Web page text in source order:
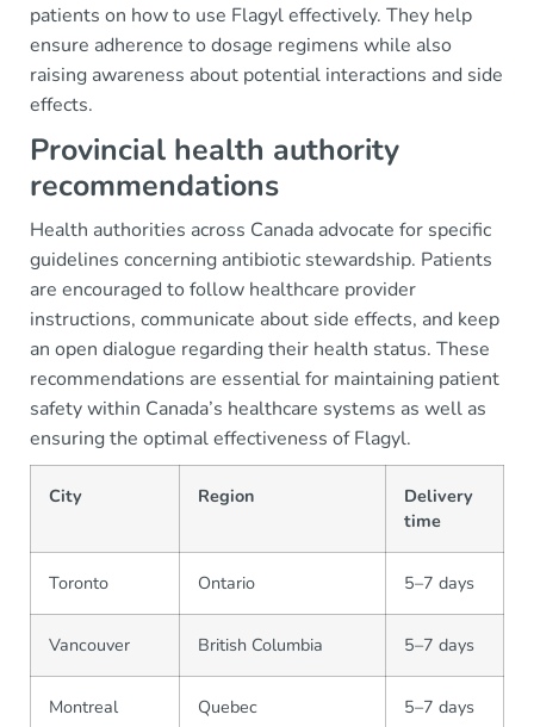
patients on how to use Flagyl effectively. They help
ensure adherence to dosage regimens while also
raising awareness about potential interactions and side
effects.
Provincial health authority
recommendations
Health authorities across Canada advocate for specific
guidelines concerning antibiotic stewardship. Patients
are encouraged to follow healthcare provider
instructions, communicate about side effects, and keep
an open dialogue regarding their health status. These
recommendations are essential for maintaining patient
safety within Canada’s healthcare systems as well as
ensuring the optimal effectiveness of Flagyl.
City Region
Delivery
time
Toronto Ontario 5–7 days
Vancouver British Columbia 5–7 days
Montreal Quebec 5–7 days